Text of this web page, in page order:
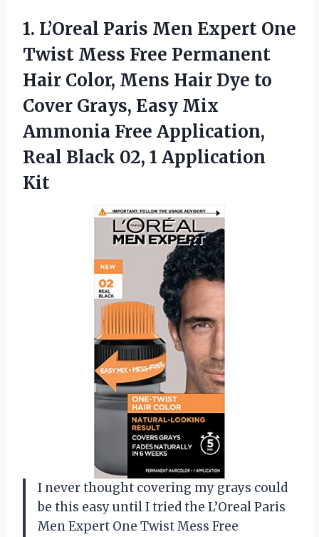
1. L’Oreal Paris Men Expert One
Twist Mess Free Permanent
Hair Color, Mens Hair Dye to
Cover Grays, Easy Mix
Ammonia Free Application,
Real Black 02, 1 Application
Kit
I never thought covering my grays could
be this easy until I tried the L’Oreal Paris
Men Expert One Twist Mess Free